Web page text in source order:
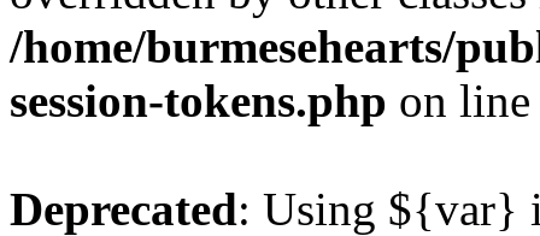
/home/burmesehearts/
session-tokens.php on
Deprecated: Using ${var}